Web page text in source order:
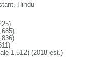
Hindu
1,512) (2018 est.)